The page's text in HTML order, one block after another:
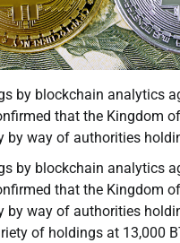
by blockchain analytics
that the Kingdom
by way of authorities
by blockchain analytics
that the Kingdom
by way of authorities
of holdings at 13,000